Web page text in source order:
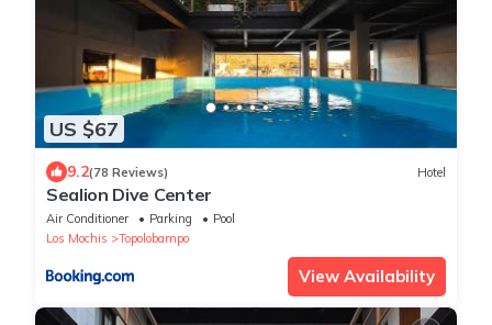
US $67
9.2(78 Reviews) Hotel
Sealion Dive Center
Air Conditioner Parking
Pool
Los Mochis
Topolobampo
View Availability